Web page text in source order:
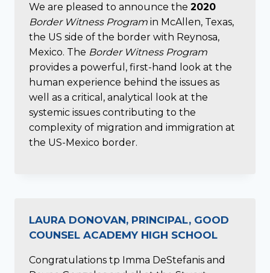
We are pleased to announce the 2020
Border Witness Program in McAllen, Texas,
the US side of the border with Reynosa,
Mexico. The Border Witness Program
provides a powerful, first-hand look at the
human experience behind the issues as
well as a critical, analytical look at the
systemic issues contributing to the
complexity of migration and immigration at
the US-Mexico border.
LAURA DONOVAN, PRINCIPAL, GOOD
COUNSEL ACADEMY HIGH SCHOOL
Congratulations tp Imma DeStefanis and